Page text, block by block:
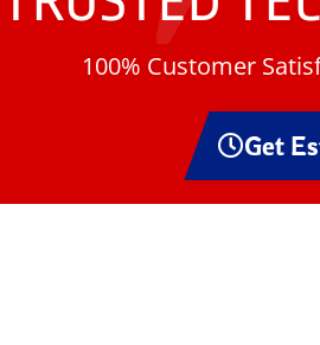
100% Customer
Get